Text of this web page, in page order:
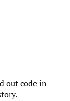
out code in